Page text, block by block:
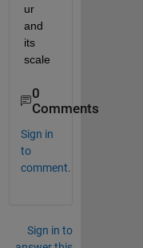
ur
and
its
0
Comments
Sign in
to
comment.
Sign in to